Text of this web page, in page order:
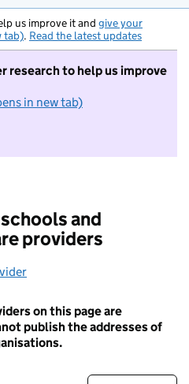
us improve it and give your
tab). Read the latest updates
research to help us improve
in new tab)
I do not want to take part in
and
providers
on this page are
publish the addresses of